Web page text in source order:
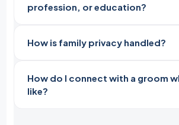
profession, or education?
How is family privacy handled?
How do I connect with a groom
like?